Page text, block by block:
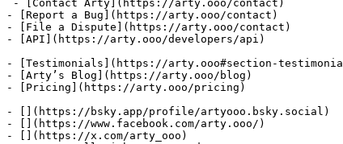
- [Report a Bug](https://arty.ooo/contact)
- [File a Dispute](https://arty.ooo/contact)
- [API](https://arty.ooo/developers/api)
- [Testimonials](https://arty.ooo#section-
- [Arty’s Blog](https://arty.ooo/blog)
- [Pricing](https://arty.ooo/pricing)
- [](https://bsky.app/profile/artyooo.bsky.social)
- [](https://www.facebook.com/arty.ooo/)
- [](https://x.com/arty_ooo)